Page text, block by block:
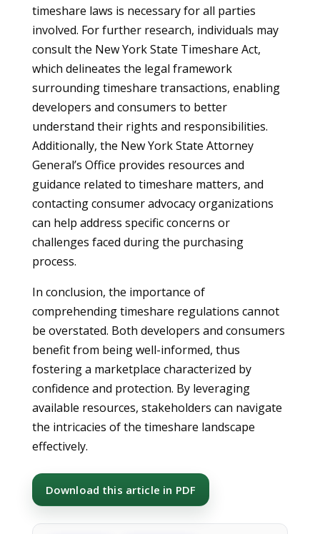
timeshare laws is necessary for all parties
involved. For further research, individuals may
consult the New York State Timeshare Act,
which delineates the legal framework
surrounding timeshare transactions, enabling
developers and consumers to better
understand their rights and responsibilities.
Additionally, the New York State Attorney
General’s Office provides resources and
guidance related to timeshare matters, and
contacting consumer advocacy organizations
can help address specific concerns or
challenges faced during the purchasing
process.
In conclusion, the importance of
comprehending timeshare regulations cannot
be overstated. Both developers and consumers
benefit from being well-informed, thus
fostering a marketplace characterized by
confidence and protection. By leveraging
available resources, stakeholders can navigate
the intricacies of the timeshare landscape
effectively.
Download this article in PDF